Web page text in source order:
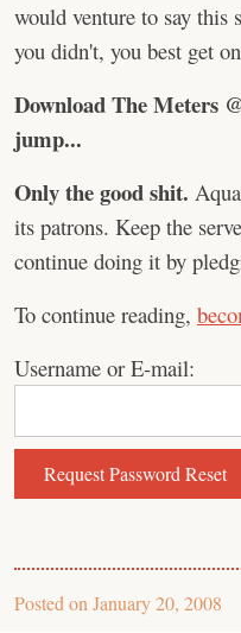
would venture to say
you didn't, you best get
Download The Meters
jump...
Only the good shit.
its patrons. Keep the
continue doing it by
To continue reading,
Username or E-mail:
Posted on January 20, 2008